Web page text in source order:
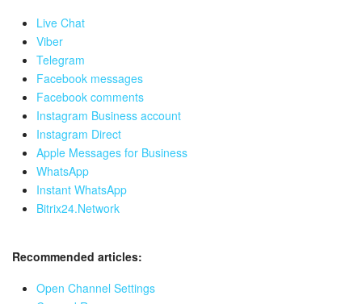
CoPilot - AI in Bitrix24
Tasks and Projects
CRM
Booking
Contact Center
Analytics
BI Builder
Live Chat
Viber
Telegram
Facebook messages
Facebook comments
Instagram Business account
Instagram Direct
Apple Messages for Business
WhatsApp
Instant WhatsApp
Bitrix24.Network
Recommended articles:
Open Channel Settings